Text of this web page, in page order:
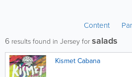
Content
6 results found in Jersey forsalads
Kismet Cabana